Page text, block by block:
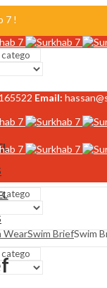
7 !
Email:
WearSwim BriefSwim